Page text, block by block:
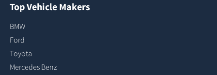
Top Vehicle Makers
BMW
Ford
Toyota
Mercedes Benz